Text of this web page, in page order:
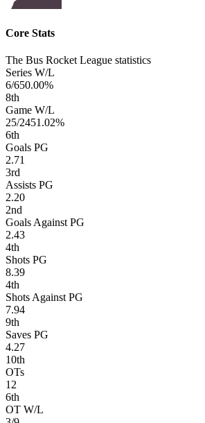
Core Stats
The Bus Rocket League statistics
Series W/L
6/650.00%
8th
Game W/L
25/2451.02%
6th
Goals PG
2.71
3rd
Assists PG
2.20
2nd
Goals Against PG
2.43
4th
Shots PG
8.39
4th
Shots Against PG
7.94
9th
Saves PG
4.27
10th
OTs
12
6th
OT W/L